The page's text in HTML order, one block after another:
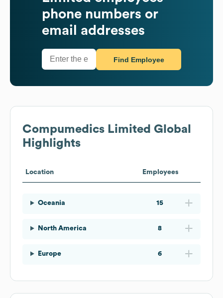
phone numbers or
email addresses
Find Employee
Compumedics Limited Global
Highlights
Location Employees
Oceania 15
North America 8
Europe 6